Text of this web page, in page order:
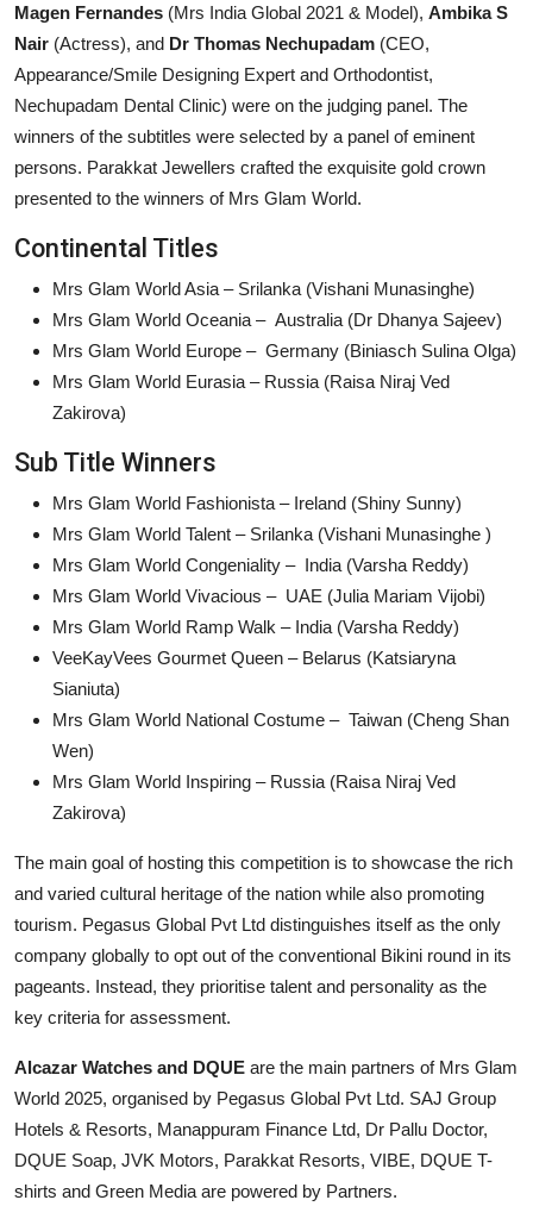
Magen Fernandes (Mrs India Global 2021 & Model), Ambika S
Nair (Actress), and Dr Thomas Nechupadam (CEO,
Appearance/Smile Designing Expert and Orthodontist,
Nechupadam Dental Clinic) were on the judging panel. The
winners of the subtitles were selected by a panel of eminent
persons. Parakkat Jewellers crafted the exquisite gold crown
presented to the winners of Mrs Glam World.
Continental Titles
Mrs Glam World Asia – Srilanka (Vishani Munasinghe)
Mrs Glam World Oceania – Australia (Dr Dhanya Sajeev)
Mrs Glam World Europe – Germany (Biniasch Sulina Olga)
Mrs Glam World Eurasia – Russia (Raisa Niraj Ved
Zakirova)
Sub Title Winners
Mrs Glam World Fashionista – Ireland (Shiny Sunny)
Mrs Glam World Talent – Srilanka (Vishani Munasinghe )
Mrs Glam World Congeniality – India (Varsha Reddy)
Mrs Glam World Vivacious – UAE (Julia Mariam Vijobi)
Mrs Glam World Ramp Walk – India (Varsha Reddy)
VeeKayVees Gourmet Queen – Belarus (Katsiaryna
Sianiuta)
Mrs Glam World National Costume – Taiwan (Cheng Shan
Wen)
Mrs Glam World Inspiring – Russia (Raisa Niraj Ved
Zakirova)
The main goal of hosting this competition is to showcase the rich
and varied cultural heritage of the nation while also promoting
tourism. Pegasus Global Pvt Ltd distinguishes itself as the only
company globally to opt out of the conventional Bikini round in its
pageants. Instead, they prioritise talent and personality as the
key criteria for assessment.
Alcazar Watches and DQUE are the main partners of Mrs Glam
World 2025, organised by Pegasus Global Pvt Ltd. SAJ Group
Hotels & Resorts, Manappuram Finance Ltd, Dr Pallu Doctor,
DQUE Soap, JVK Motors, Parakkat Resorts, VIBE, DQUE T-
shirts and Green Media are powered by Partners.